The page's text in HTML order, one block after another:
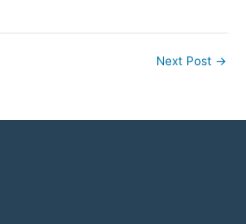
Next Post →